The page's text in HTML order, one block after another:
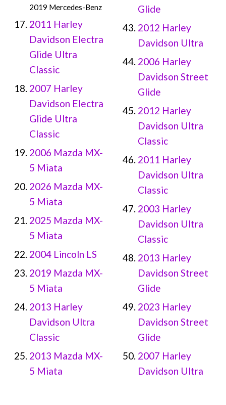
2019 Mercedes-Benz
2011 Harley
Davidson Electra
Glide Ultra
Classic
2007 Harley
Davidson Electra
Glide Ultra
Classic
2006 Mazda MX-
5 Miata
2026 Mazda MX-
5 Miata
2025 Mazda MX-
5 Miata
2004 Lincoln LS
2019 Mazda MX-
5 Miata
2013 Harley
Davidson Ultra
Classic
2013 Mazda MX-
5 Miata
Glide
2012 Harley
Davidson Ultra
2006 Harley
Davidson Street
Glide
2012 Harley
Davidson Ultra
Classic
2011 Harley
Davidson Ultra
Classic
2003 Harley
Davidson Ultra
Classic
2013 Harley
Davidson Street
Glide
2023 Harley
Davidson Street
Glide
2007 Harley
Davidson Ultra